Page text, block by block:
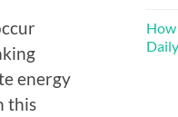
energy
this
How